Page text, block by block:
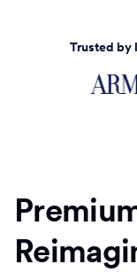
Trusted by